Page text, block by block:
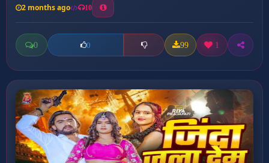
2 months ago 10
0 0 99 1